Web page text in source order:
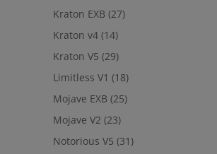
Kraton EXB (27)
Kraton v4 (14)
Kraton V5 (29)
Limitless V1 (18)
Mojave EXB (25)
Mojave V2 (23)
Notorious V5 (31)